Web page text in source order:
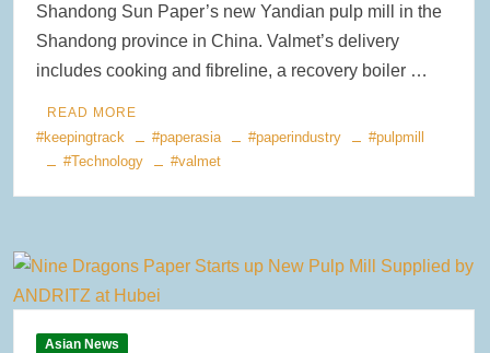
Shandong Sun Paper’s new Yandian pulp mill in the
Shandong province in China. Valmet’s delivery
includes cooking and fibreline, a recovery boiler …
READ MORE
#keepingtrack #paperasia #paperindustry
#pulpmill
#Technology
#valmet
Asian News